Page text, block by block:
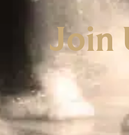
Join